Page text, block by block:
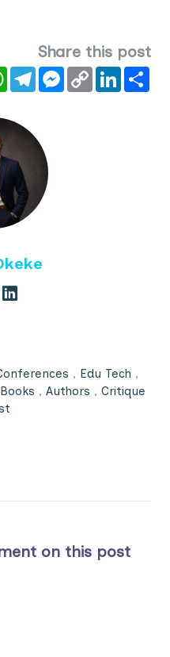
Share this post
WhatsAppTelegramMessenger
Copy
Link
LinkedIn
, Edu Tech ,
Books , Authors , Critique
on this post